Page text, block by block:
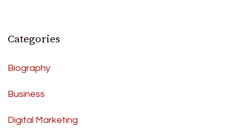
Categories
Biography
Business
Digital Marketing